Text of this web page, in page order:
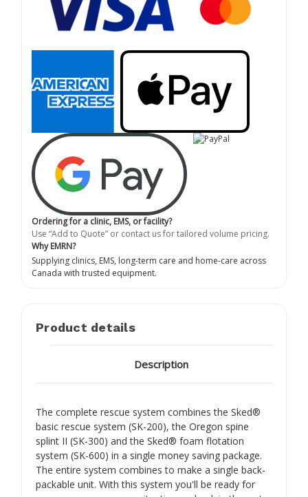
Ordering for a clinic, EMS, or facility?
Use “Add to Quote” or contact us for tailored volume pricing.
Why EMRN?
Supplying clinics, EMS, long-term care and home-care across
Canada with trusted equipment.
Product details
Description
The complete rescue system combines the Sked®
basic rescue system (SK-200), the Oregon spine
splint II (SK-300) and the Sked® foam flotation
system (SK-600) in a single money saving package.
The entire system combines to make a single back-
packable unit. With this system you'll be ready for